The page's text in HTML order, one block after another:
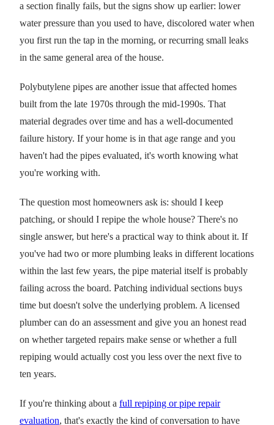
a section finally fails, but the signs show up earlier: lower
water pressure than you used to have, discolored water when
you first run the tap in the morning, or recurring small leaks
in the same general area of the house.
Polybutylene pipes are another issue that affected homes
built from the late 1970s through the mid-1990s. That
material degrades over time and has a well-documented
failure history. If your home is in that age range and you
haven't had the pipes evaluated, it's worth knowing what
you're working with.
The question most homeowners ask is: should I keep
patching, or should I repipe the whole house? There's no
single answer, but here's a practical way to think about it. If
you've had two or more plumbing leaks in different locations
within the last few years, the pipe material itself is probably
failing across the board. Patching individual sections buys
time but doesn't solve the underlying problem. A licensed
plumber can do an assessment and give you an honest read
on whether targeted repairs make sense or whether a full
repiping would actually cost you less over the next five to
ten years.
If you're thinking about a full repiping or pipe repair
evaluation, that's exactly the kind of conversation to have